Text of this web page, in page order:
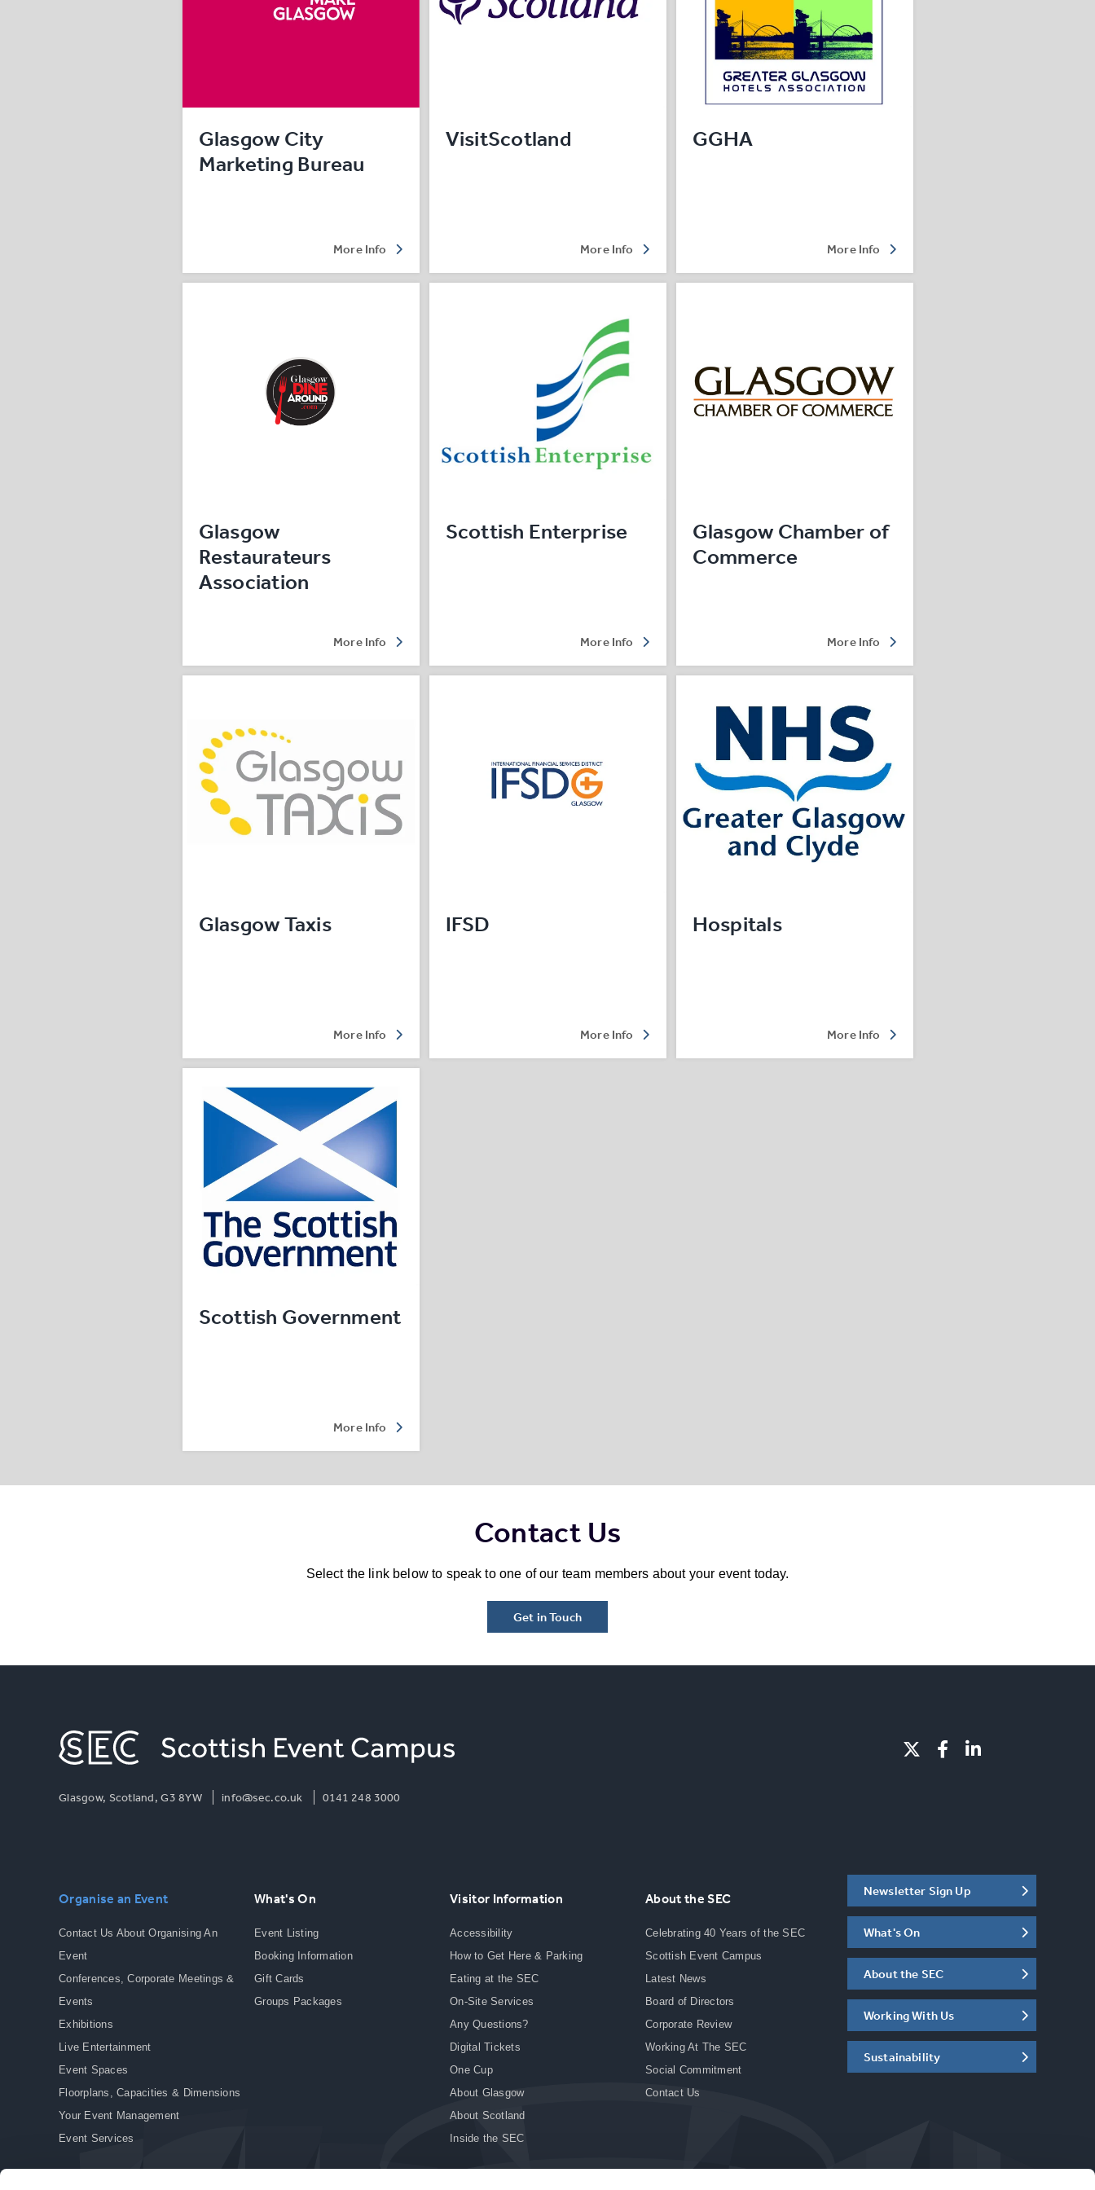
Glasgow City
Marketing Bureau
More Info
VisitScotland
More Info
GGHA
More Info
Glasgow
Restaurateurs
Association
More Info
Scottish Enterprise
More Info
Glasgow Chamber of
Commerce
More Info
Glasgow Taxis
More Info
IFSD
More Info
Hospitals
More Info
Scottish Government
More Info
Contact Us
Select the link below to speak to one of our team members about your event today.
Get in Touch
Glasgow, Scotland, G3 8YW info@sec.co.uk 0141 248 3000
Organise an Event
Contact Us About Organising An
Event
Conferences, Corporate Meetings &
Events
Exhibitions
Live Entertainment
Event Spaces
Floorplans, Capacities & Dimensions
Your Event Management
Event Services
What's On
Event Listing
Booking Information
Gift Cards
Groups Packages
Visitor Information
Accessibility
How to Get Here & Parking
Eating at the SEC
On-Site Services
Any Questions?
Digital Tickets
One Cup
About Glasgow
About Scotland
Inside the SEC
About the SEC
Celebrating 40 Years of the SEC
Scottish Event Campus
Latest News
Board of Directors
Corporate Review
Working At The SEC
Social Commitment
Contact Us
Newsletter Sign Up
What's On
About the SEC
Working With Us
Sustainability